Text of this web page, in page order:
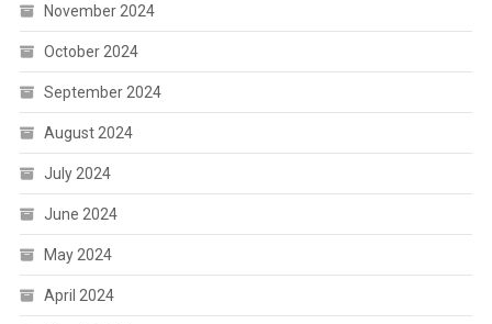
November 2024
October 2024
September 2024
August 2024
July 2024
June 2024
May 2024
April 2024